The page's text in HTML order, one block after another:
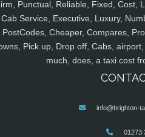
Punctual, Reliable, Fixed, Cost,
Cab Service, Executive, Luxury,
PostCodes, Cheaper, Compares,
Pick up, Drop off, Cabs,
much, does, a taxi cost
info@brighton-
01273